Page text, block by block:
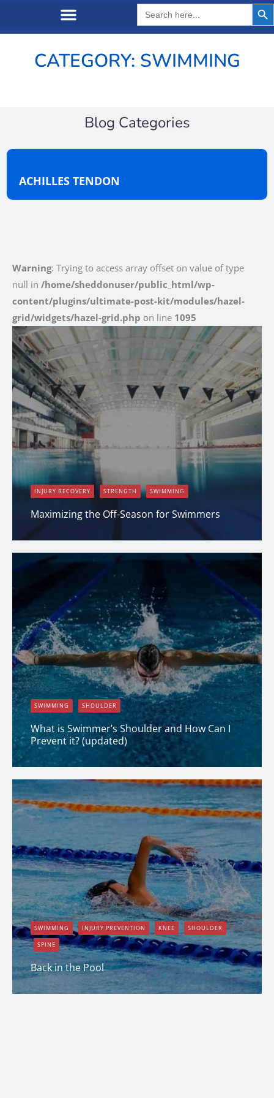
Search
for:
Search
CATEGORY: SWIMMING
Blog Categories
ACHILLES TENDON
Warning: Trying to access array offset on value of type
null in /home/sheddonuser/public_html/wp-
content/plugins/ultimate-post-kit/modules/hazel-
grid/widgets/hazel-grid.php on line 1095
INJURY RECOVERY STRENGTH SWIMMING
Maximizing the Off-Season for Swimmers
SWIMMING SHOULDER
What is Swimmer’s Shoulder and How Can I
Prevent it? (updated)
Dana Clark
SWIMMING INJURY PREVENTION KNEE SHOULDER
SPINE
Back in the Pool